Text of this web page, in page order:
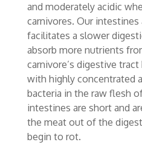
and moderately acidic
carnivores. Our intestines
facilitates a slower
absorb more nutrients
carnivore’s digestive
with highly concentrated
bacteria in the raw flesh
intestines are short and
the meat out of the
begin to rot.